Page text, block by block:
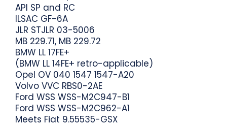
API SP and RC
ILSAC GF-6A
JLR STJLR 03-5006
MB 229.71, MB 229.72
BMW LL 17FE+
(BMW LL 14FE+ retro-applicable)
Opel OV 040 1547 1547-A20
Volvo VVC RBS0-2AE
Ford WSS WSS-M2C947-B1
Ford WSS WSS-M2C962-A1
Meets Fiat 9.55535-GSX